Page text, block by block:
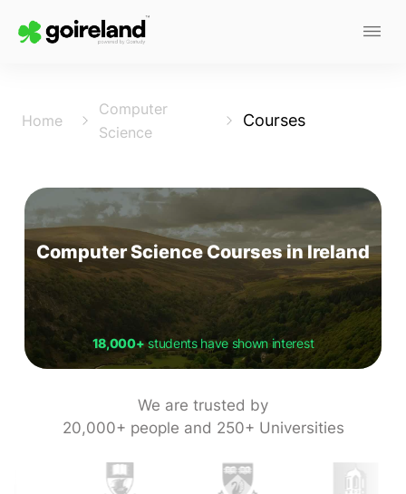
Home
Computer
Science
Courses
Computer Science Courses in Ireland
18,000+students have shown interest
We are trusted by
20,000+ people and 250+ Universities